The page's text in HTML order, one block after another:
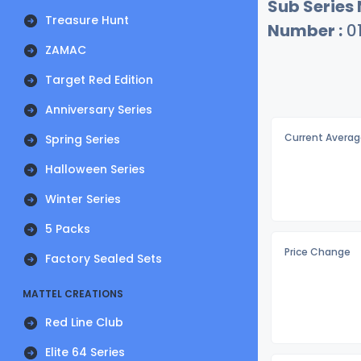
Treasure Hunt
ZAMAC
Target Red Edition
Anniversary Series
Spring Series
Halloween Series
Winter Series
5 Packs
Factory Sealed Sets
MATTEL CREATIONS
Red Line Club
Elite 64 Series
Sub Series
Number :
Current
Price Change